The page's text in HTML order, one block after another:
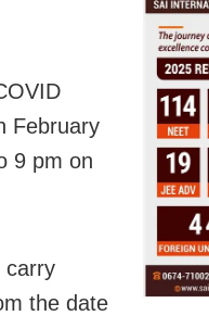
February
9 pm on
carry
the date